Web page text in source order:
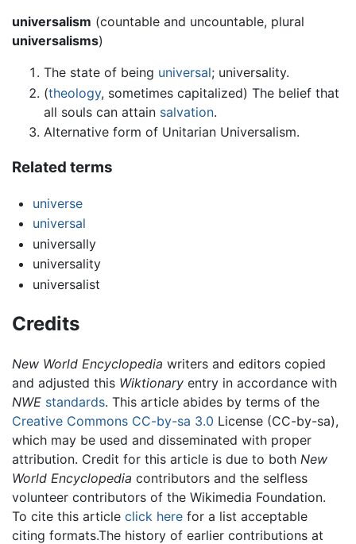
universalism (countable and uncountable, plural
universalisms)
The state of being universal; universality.
(theology, sometimes capitalized) The belief that
all souls can attain salvation.
Alternative form of Unitarian Universalism.
Related terms
universe
universal
universally
universality
universalist
Credits
New World Encyclopedia writers and editors copied
and adjusted this Wiktionary entry in accordance with
NWE standards. This article abides by terms of the
Creative Commons CC-by-sa 3.0 License (CC-by-sa),
which may be used and disseminated with proper
attribution. Credit for this article is due to both New
World Encyclopedia contributors and the selfless
volunteer contributors of the Wikimedia Foundation.
To cite this article click here for a list acceptable
citing formats.The history of earlier contributions at